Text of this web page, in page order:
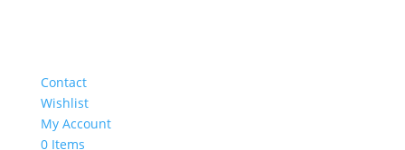
Contact
Wishlist
My Account
0 Items